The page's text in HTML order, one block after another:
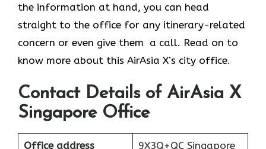
the information at hand, you can head
straight to the office for any itinerary-related
concern or even give them a call. Read on to
know more about this AirAsia X’s city office.
Contact Details of AirAsia X
Singapore Office
Office address 9X3Q+QC Singapore